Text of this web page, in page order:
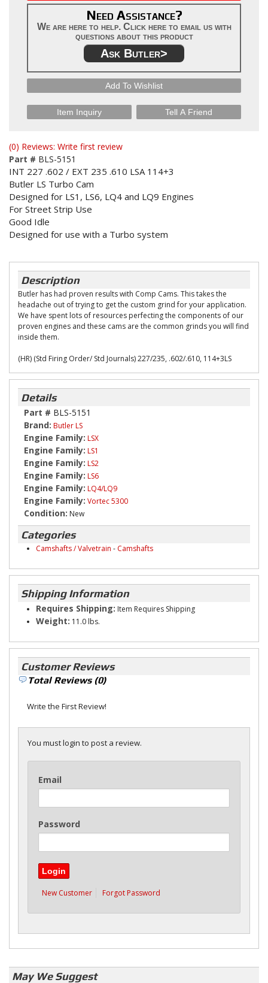
Need Assistance?
We are here to help. Click here to email us with
questions about this product
Ask Butler>
Add To Wishlist
Item Inquiry Tell A Friend
(0) Reviews: Write first review
Part # BLS-5151
INT 227 .602 / EXT 235 .610 LSA 114+3
Butler LS Turbo Cam
Designed for LS1, LS6, LQ4 and LQ9 Engines
For Street Strip Use
Good Idle
Designed for use with a Turbo system
Description
Butler has had proven results with Comp Cams. This takes the
headache out of trying to get the custom grind for your application.
We have spent lots of resources perfecting the components of our
proven engines and these cams are the common grinds you will find
inside them.
(HR) (Std Firing Order/ Std Journals) 227/235, .602/.610, 114+3LS
Details
Part # BLS-5151
Brand: Butler LS
Engine Family: LSX
Engine Family: LS1
Engine Family: LS2
Engine Family: LS6
Engine Family: LQ4/LQ9
Engine Family: Vortec 5300
Condition: New
Categories
Camshafts / Valvetrain - Camshafts
Shipping Information
Requires Shipping: Item Requires Shipping
Weight: 11.0 lbs.
Customer Reviews
Total Reviews (0)
Write the First Review!
You must login to post a review.
Email
Password
New Customer Forgot Password
May We Suggest